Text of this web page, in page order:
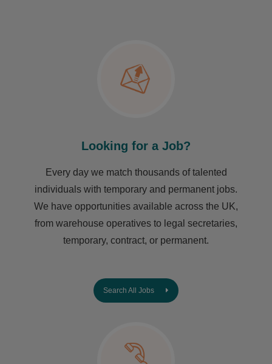
Looking for a Job?
Every day we match thousands of talented
individuals with temporary and permanent jobs.
We have opportunities available across the UK,
from warehouse operatives to legal secretaries,
temporary, contract, or permanent.
Search All Jobs